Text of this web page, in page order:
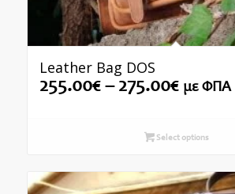
Leather Bag DOS
255.00€ – 275.00€Price
through
με ΦΠΑ
Select options